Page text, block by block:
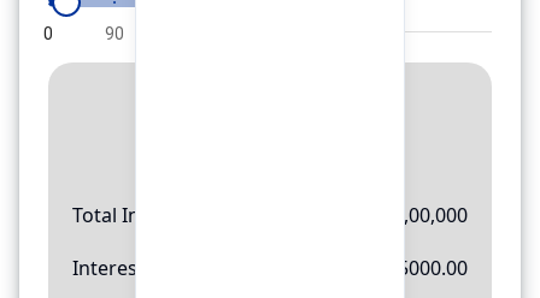
0 90
Total Investment
10,00,000
Interest Amount
145000.00